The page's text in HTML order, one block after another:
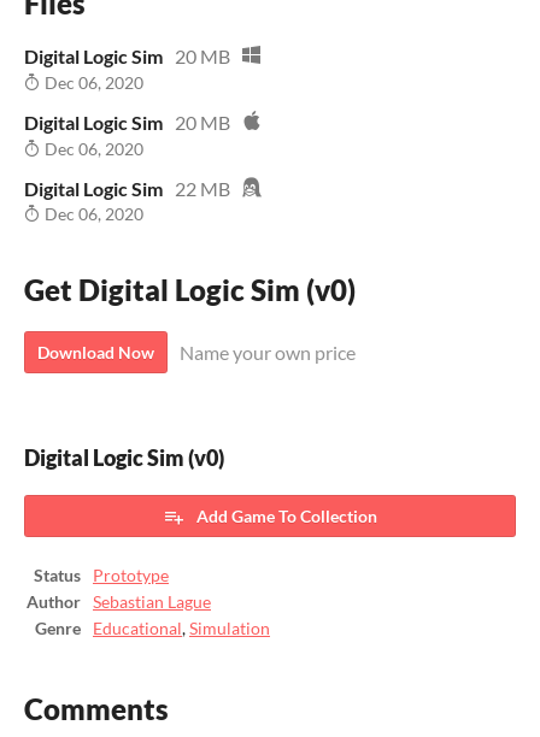
Digital Logic Sim 20 MB
Dec 06, 2020
Digital Logic Sim 20 MB
Dec 06, 2020
Digital Logic Sim 22 MB
Dec 06, 2020
Get Digital Logic Sim (v0)
Download Now Name your own price
Digital Logic Sim (v0)
Add Game To Collection
Status
Prototype
Author
Sebastian Lague
Genre
Educational,Simulation
Comments